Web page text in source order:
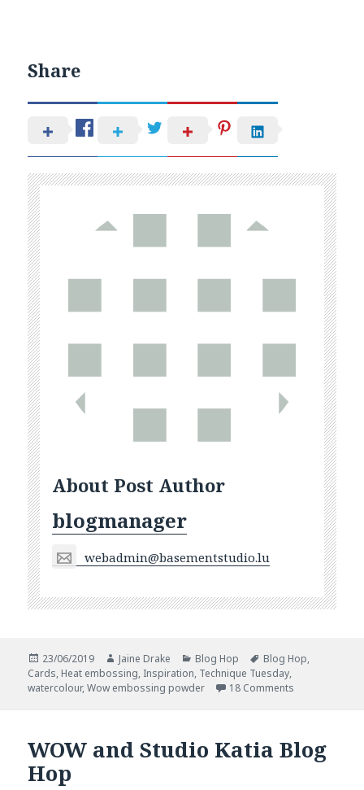
Share
About Post Author
blogmanager
webadmin@basementstudio.lu
Posted
on
23/06/2019 Author
Jaine Drake Categories
Blog Hop Tags
Blog Hop,
Cards, Heat embossing, Inspiration, Technique Tuesday,
watercolour,Wow embossing powder 18 Comments
WOW and Studio Katia Blog
Hop